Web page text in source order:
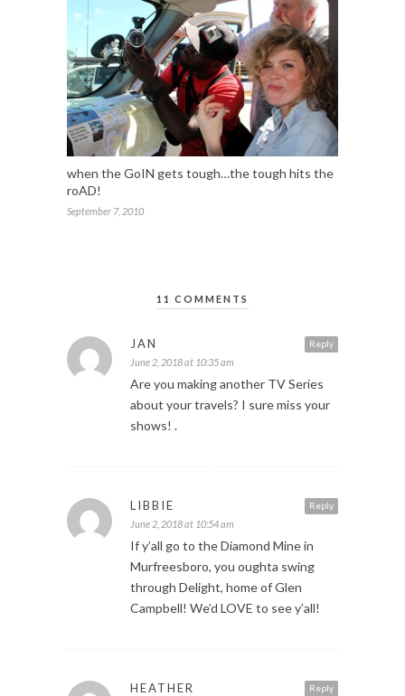
when the GoIN gets tough…the tough hits the
roAD!
September 7, 2010
11 COMMENTS
Reply
JAN
June 2, 2018 at 10:35 am
Are you making another TV Series
about your travels? I sure miss your
shows! .
Reply
LIBBIE
June 2, 2018 at 10:54 am
If y’all go to the Diamond Mine in
Murfreesboro, you oughta swing
through Delight, home of Glen
Campbell! We’d LOVE to see y’all!
Reply
HEATHER